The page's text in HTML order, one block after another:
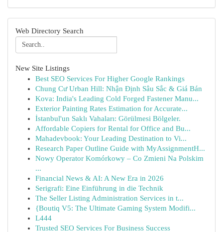
Web Directory Search
New Site Listings
Best SEO Services For Higher Google Rankings
Chung Cư Urban Hill: Nhận Định Sâu Sắc & Giá Bán
Kova: India's Leading Cold Forged Fastener Manu...
Exterior Painting Rates Estimation for Accurate...
İstanbul'un Saklı Vahaları: Görülmesi Bölgeler.
Affordable Copiers for Rental for Office and Bu...
Mahadevbook: Your Leading Destination to Vi...
Research Paper Outline Guide with MyAssignmentH...
Nowy Operator Komórkowy – Co Zmieni Na Polskim
...
Financial News & AI: A New Era in 2026
Serigrafi: Eine Einführung in die Technik
The Seller Listing Administration Services in t...
{Boutiq V5: The Ultimate Gaming System Modifi...
L444
Trusted SEO Services For Business Success